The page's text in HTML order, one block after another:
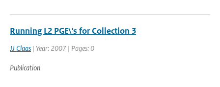
Running L2 PGE\'s for Collection 3
JJ Claas | Year: 2007 | Pages: 0
Publication